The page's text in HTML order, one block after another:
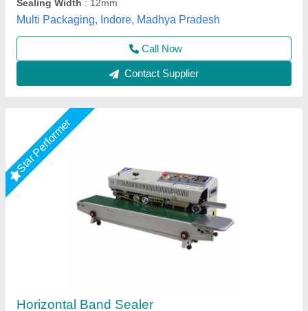
Dimensions: 850 X 400 X 310 mm
Every Day Techno Solutions, Hyderabad, Telangana
Call Now
Contact Supplier
Star Performer